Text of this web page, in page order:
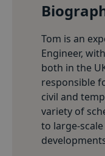
Tom is an
Engineer,
both in the
responsible
civil and
variety of
to large-